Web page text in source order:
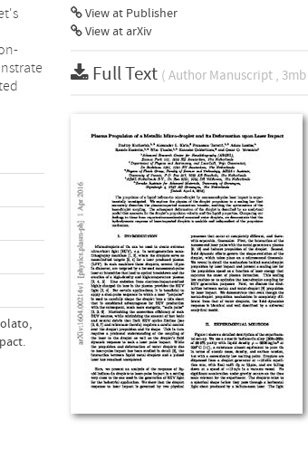
View at Publisher
View at arXiv
Full Text ( Author Manuscript , 3mb